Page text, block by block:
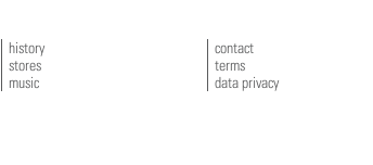
history
stores
music
contact
terms
data privacy